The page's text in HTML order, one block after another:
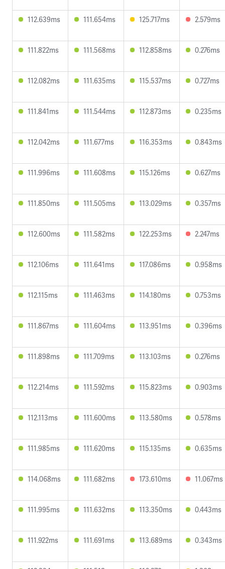
112.639ms 111.654ms 125.717ms 2.579ms
111.822ms 111.568ms 112.858ms 0.276ms
112.082ms 111.635ms 115.537ms 0.727ms
111.841ms 111.544ms 112.873ms 0.235ms
112.042ms 111.677ms 116.353ms 0.843ms
111.996ms 111.608ms 115.126ms 0.627ms
111.850ms 111.505ms 113.029ms 0.357ms
112.600ms 111.582ms 122.253ms 2.247ms
112.106ms 111.641ms 117.086ms 0.958ms
112.115ms 111.463ms 114.180ms 0.753ms
111.867ms 111.604ms 113.951ms 0.396ms
111.898ms 111.709ms 113.103ms 0.276ms
112.214ms 111.592ms 115.823ms 0.903ms
112.113ms 111.600ms 113.580ms 0.578ms
111.985ms 111.620ms 115.135ms 0.635ms
114.068ms 111.682ms 173.610ms 11.067ms
111.995ms 111.632ms 113.350ms 0.443ms
111.922ms 111.691ms 113.689ms 0.343ms